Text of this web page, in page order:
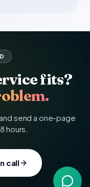
fits?
send a one-page
hours.
call